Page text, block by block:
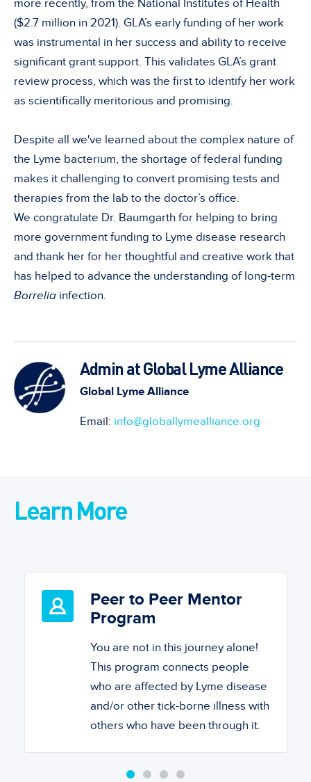
more recently, from the National Institutes of Health
($2.7 million in 2021). GLA’s early funding of her work
was instrumental in her success and ability to receive
significant grant support. This validates GLA’s grant
review process, which was the first to identify her work
as scientifically meritorious and promising.
Despite all we've learned about the complex nature of
the Lyme bacterium, the shortage of federal funding
makes it challenging to convert promising tests and
therapies from the lab to the doctor’s office.
We congratulate Dr. Baumgarth for helping to bring
more government funding to Lyme disease research
and thank her for her thoughtful and creative work that
has helped to advance the understanding of long-term
Borrelia infection.
Admin at Global Lyme Alliance
Global Lyme Alliance
Email: info@globallymealliance.org
Learn More
Peer to Peer Mentor
Program
You are not in this journey alone!
This program connects people
who are affected by Lyme disease
and/or other tick-borne illness with
others who have been through it.